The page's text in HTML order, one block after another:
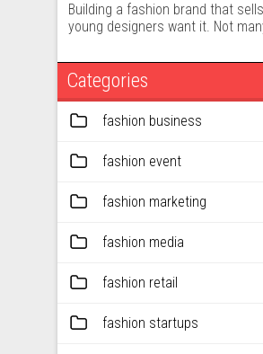
Building a fashion brand that
young designers want it. Not
Categories
fashion business
fashion event
fashion marketing
fashion media
fashion retail
fashion startups